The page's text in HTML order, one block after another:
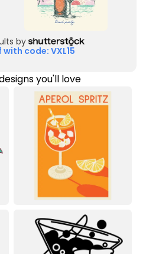
by
with code: VXL15
you'll love